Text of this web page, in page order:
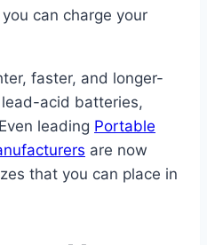
can charge your
faster, and longer-
acid batteries,
leading Portable
are now
that you can place in